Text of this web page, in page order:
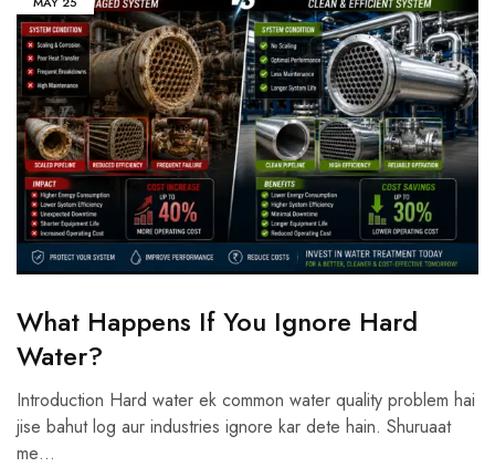
What Happens If You Ignore Hard
Water?
Introduction Hard water ek common water quality problem hai
jise bahut log aur industries ignore kar dete hain. Shuruaat
me…